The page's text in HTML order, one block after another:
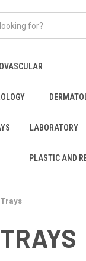
LABORATORY
PLASTIC AND